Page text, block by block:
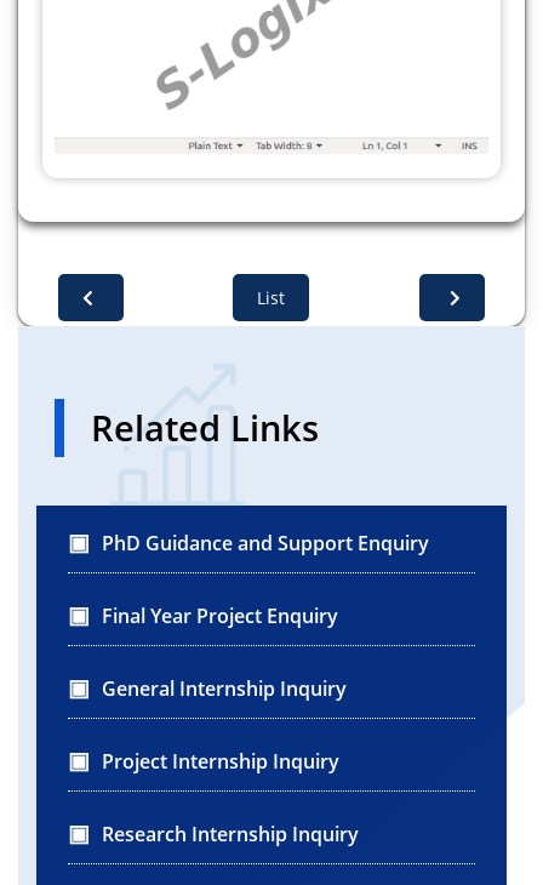
List
Related Links
PhD Guidance and Support Enquiry
Final Year Project Enquiry
General Internship Inquiry
Project Internship Inquiry
Research Internship Inquiry